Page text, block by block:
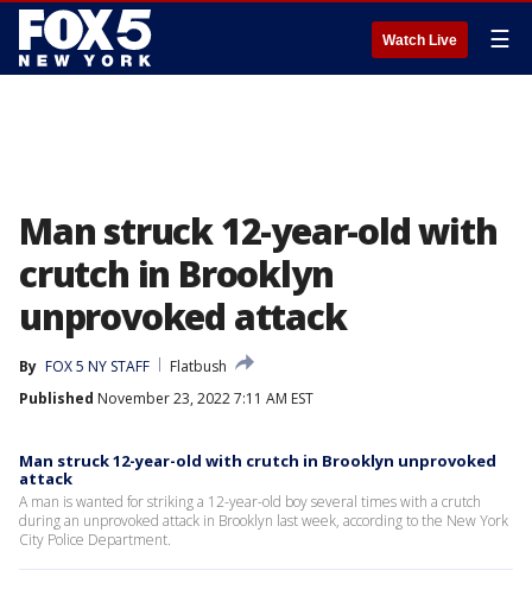
Watch Live ☰
Man struck 12-year-old with
crutch in Brooklyn
unprovoked attack
By FOX 5 NY STAFF
Flatbush
Published November 23, 2022 7:11 AM EST
Man struck 12-year-old with crutch in Brooklyn unprovoked
attack
A man is wanted for striking a 12-year-old boy several times with a crutch
during an unprovoked attack in Brooklyn last week, according to the New York
City Police Department.